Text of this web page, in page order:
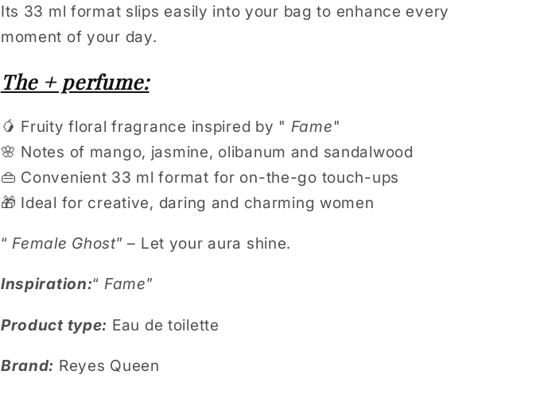
Its 33 ml format slips easily into your bag to enhance every
moment of your day.
The + perfume:
🥭 Fruity floral fragrance inspired by " Fame"
🌸 Notes of mango, jasmine, olibanum and sandalwood
👜 Convenient 33 ml format for on-the-go touch-ups
🎁 Ideal for creative, daring and charming women
“ Female Ghost” – Let your aura shine.
Inspiration:“ Fame”
Product type: Eau de toilette
Brand: Reyes Queen